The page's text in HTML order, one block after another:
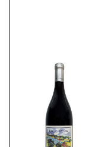
Discover